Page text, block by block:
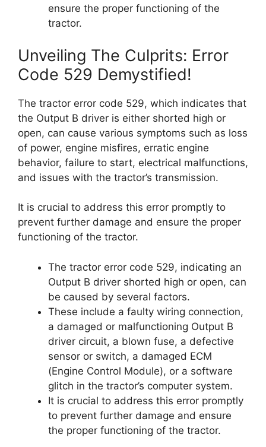
ensure the proper functioning of the
tractor.
Unveiling The Culprits: Error
Code 529 Demystified!
The tractor error code 529, which indicates that
the Output B driver is either shorted high or
open, can cause various symptoms such as loss
of power, engine misfires, erratic engine
behavior, failure to start, electrical malfunctions,
and issues with the tractor’s transmission.
It is crucial to address this error promptly to
prevent further damage and ensure the proper
functioning of the tractor.
The tractor error code 529, indicating an
Output B driver shorted high or open, can
be caused by several factors.
These include a faulty wiring connection,
a damaged or malfunctioning Output B
driver circuit, a blown fuse, a defective
sensor or switch, a damaged ECM
(Engine Control Module), or a software
glitch in the tractor’s computer system.
It is crucial to address this error promptly
to prevent further damage and ensure
the proper functioning of the tractor.